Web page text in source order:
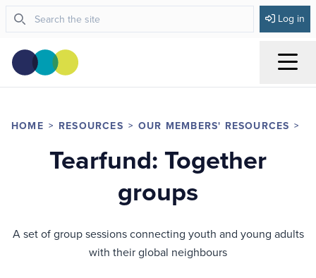
Log in
HOME RESOURCES OUR MEMBERS' RESOURCES
Tearfund: Together
groups
A set of group sessions connecting youth and young adults
with their global neighbours